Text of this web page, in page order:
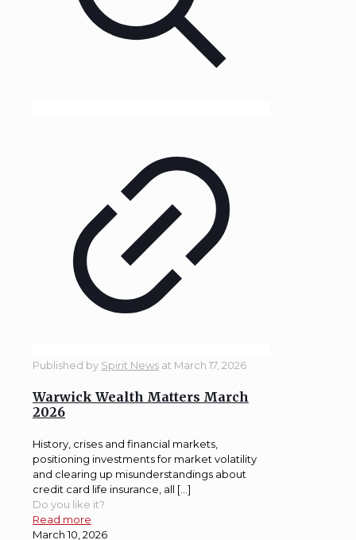
Published by Spirit News at March 17, 2026
Warwick Wealth Matters March
2026
History, crises and financial markets,
positioning investments for market volatility
and clearing up misunderstandings about
credit card life insurance, all […]
Do you like it?
Read more
March 10, 2026